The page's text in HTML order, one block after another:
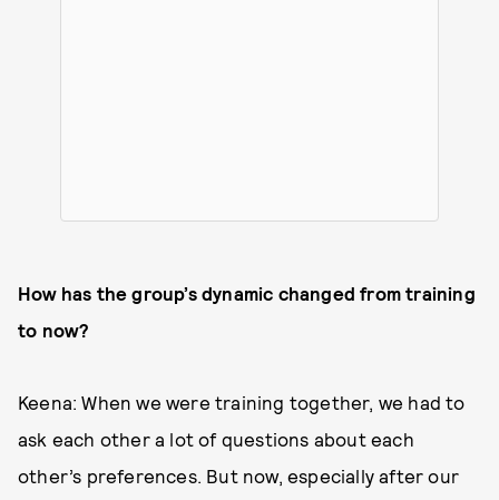
How has the group’s dynamic changed from training
to now?
Keena: When we were training together, we had to
ask each other a lot of questions about each
other’s preferences. But now, especially after our